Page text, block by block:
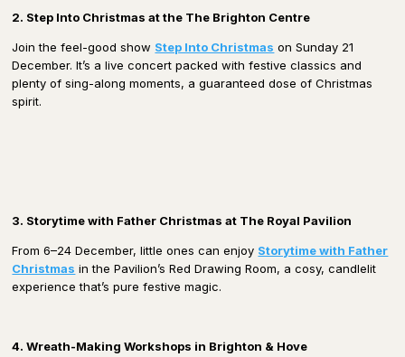
2. Step Into Christmas at the The Brighton Centre
Join the feel-good show Step Into Christmas on Sunday 21
December. It’s a live concert packed with festive classics and
plenty of sing-along moments, a guaranteed dose of Christmas
spirit.
3. Storytime with Father Christmas at The Royal Pavilion
From 6–24 December, little ones can enjoy Storytime with Father
Christmas in the Pavilion’s Red Drawing Room, a cosy, candlelit
experience that’s pure festive magic.
4. Wreath-Making Workshops in Brighton & Hove